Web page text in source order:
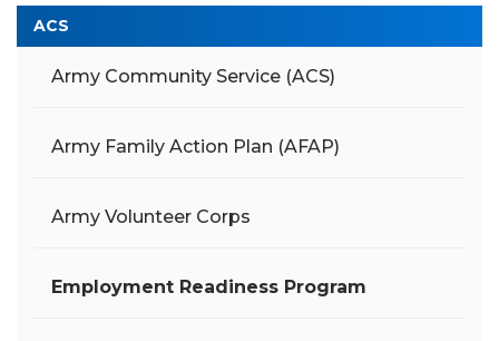
ACS
Army Community Service (ACS)
Army Family Action Plan (AFAP)
Army Volunteer Corps
Employment Readiness Program